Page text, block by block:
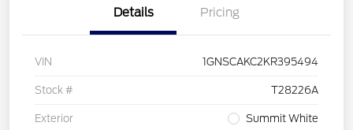
Details Pricing
VIN 1GNSCAKC2KR395494
Stock # T28226A
Exterior Summit White